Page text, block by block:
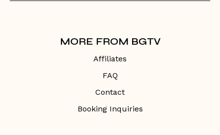
MORE FROM BGTV
Affiliates
FAQ
Contact
Booking Inquiries